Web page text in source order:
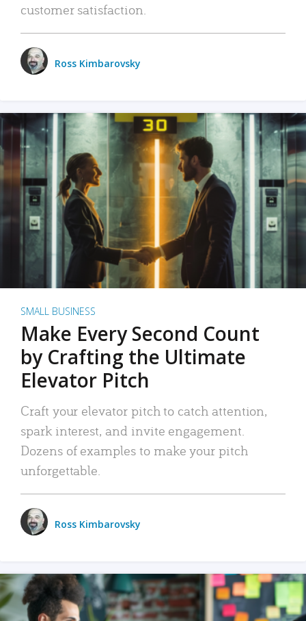
customer satisfaction.
Ross Kimbarovsky
SMALL BUSINESS
Make Every Second Count
by Crafting the Ultimate
Elevator Pitch
Craft your elevator pitch to catch attention,
spark interest, and invite engagement.
Dozens of examples to make your pitch
unforgettable.
Ross Kimbarovsky